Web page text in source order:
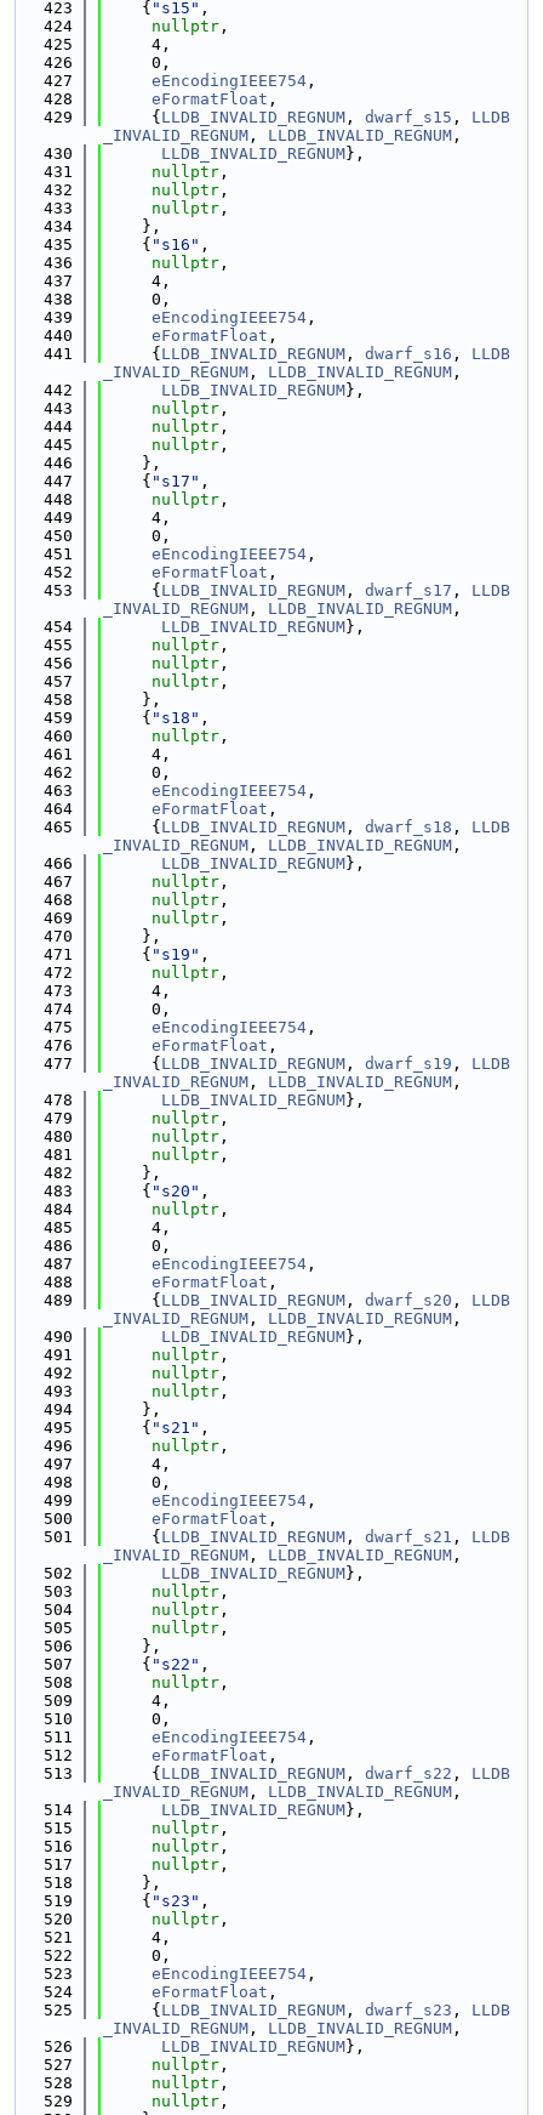
  423
    {
"s15" ,
  424
nullptr ,
  425
     4,
  426
     0,
  427
eEncodingIEEE754 ,
  428
eFormatFloat ,
  429
     {
LLDB_INVALID_REGNUM , dwarf_s15 , LLDB
_INVALID_REGNUM , LLDB_INVALID_REGNUM ,
  430
LLDB_INVALID_REGNUM},
  431
nullptr ,
  432
nullptr ,
  433
nullptr ,
  434
    },
  435
    {
"s16" ,
  436
nullptr ,
  437
     4,
  438
     0,
  439
eEncodingIEEE754 ,
  440
eFormatFloat ,
  441
     {
LLDB_INVALID_REGNUM , dwarf_s16 , LLDB
_INVALID_REGNUM , LLDB_INVALID_REGNUM ,
  442
LLDB_INVALID_REGNUM},
  443
nullptr ,
  444
nullptr ,
  445
nullptr ,
  446
    },
  447
    {
"s17" ,
  448
nullptr ,
  449
     4,
  450
     0,
  451
eEncodingIEEE754 ,
  452
eFormatFloat ,
  453
     {
LLDB_INVALID_REGNUM , dwarf_s17 , LLDB
_INVALID_REGNUM , LLDB_INVALID_REGNUM ,
  454
LLDB_INVALID_REGNUM},
  455
nullptr ,
  456
nullptr ,
  457
nullptr ,
  458
    },
  459
    {
"s18" ,
  460
nullptr ,
  461
     4,
  462
     0,
  463
eEncodingIEEE754 ,
  464
eFormatFloat ,
  465
     {
LLDB_INVALID_REGNUM , dwarf_s18 , LLDB
_INVALID_REGNUM , LLDB_INVALID_REGNUM ,
  466
LLDB_INVALID_REGNUM},
  467
nullptr ,
  468
nullptr ,
  469
nullptr ,
  470
    },
  471
    {
"s19" ,
  472
nullptr ,
  473
     4,
  474
     0,
  475
eEncodingIEEE754 ,
  476
eFormatFloat ,
  477
     {
LLDB_INVALID_REGNUM , dwarf_s19 , LLDB
_INVALID_REGNUM , LLDB_INVALID_REGNUM ,
  478
LLDB_INVALID_REGNUM},
  479
nullptr ,
  480
nullptr ,
  481
nullptr ,
  482
    },
  483
    {
"s20" ,
  484
nullptr ,
  485
     4,
  486
     0,
  487
eEncodingIEEE754 ,
  488
eFormatFloat ,
  489
     {
LLDB_INVALID_REGNUM , dwarf_s20 , LLDB
_INVALID_REGNUM , LLDB_INVALID_REGNUM ,
  490
LLDB_INVALID_REGNUM},
  491
nullptr ,
  492
nullptr ,
  493
nullptr ,
  494
    },
  495
    {
"s21" ,
  496
nullptr ,
  497
     4,
  498
     0,
  499
eEncodingIEEE754 ,
  500
eFormatFloat ,
  501
     {
LLDB_INVALID_REGNUM , dwarf_s21 , LLDB
_INVALID_REGNUM , LLDB_INVALID_REGNUM ,
  502
LLDB_INVALID_REGNUM},
  503
nullptr ,
  504
nullptr ,
  505
nullptr ,
  506
    },
  507
    {
"s22" ,
  508
nullptr ,
  509
     4,
  510
     0,
  511
eEncodingIEEE754 ,
  512
eFormatFloat ,
  513
     {
LLDB_INVALID_REGNUM , dwarf_s22 , LLDB
_INVALID_REGNUM , LLDB_INVALID_REGNUM ,
  514
LLDB_INVALID_REGNUM},
  515
nullptr ,
  516
nullptr ,
  517
nullptr ,
  518
    },
  519
    {
"s23" ,
  520
nullptr ,
  521
     4,
  522
     0,
  523
eEncodingIEEE754 ,
  524
eFormatFloat ,
  525
     {
LLDB_INVALID_REGNUM , dwarf_s23 , LLDB
_INVALID_REGNUM , LLDB_INVALID_REGNUM ,
  526
LLDB_INVALID_REGNUM},
  527
nullptr ,
  528
nullptr ,
  529
nullptr ,